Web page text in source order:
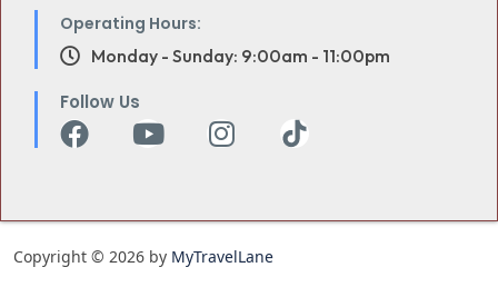
Operating Hours:
Monday - Sunday: 9:00am - 11:00pm
Follow Us
Copyright © 2026 by MyTravelLane